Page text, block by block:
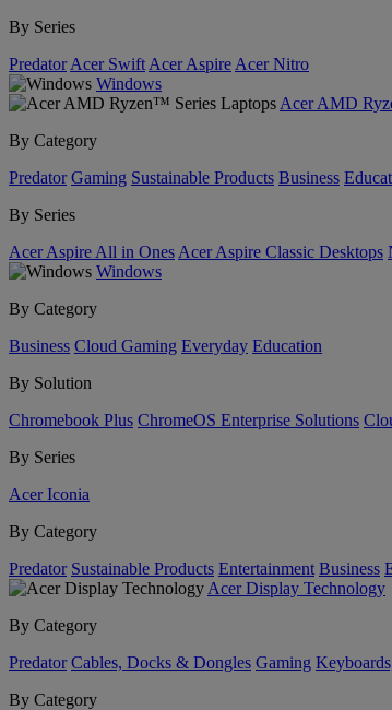
By Series
Predator Acer Swift Acer Aspire Acer Nitro
Windows
Acer AMD
By Category
Predator Gaming Sustainable Products Business
By Series
Acer Aspire All in Ones Acer Aspire Classic Desktops
Windows
By Category
Business Cloud Gaming Everyday Education
By Solution
Chromebook Plus ChromeOS Enterprise Solutions
By Series
Acer Iconia
By Category
Predator Sustainable Products Entertainment Business
Acer Display Technology
By Category
Predator Cables, Docks & Dongles Gaming
By Category